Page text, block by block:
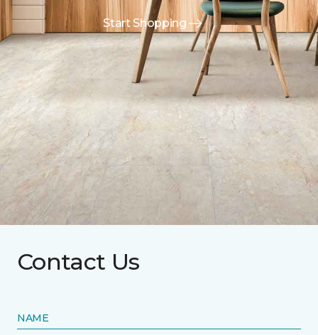
Start Shopping
Contact Us
NAME